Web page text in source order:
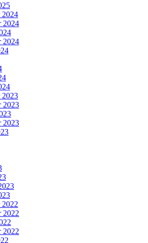
2024
2024
2024
2023
2023
2023
2022
2022
2022